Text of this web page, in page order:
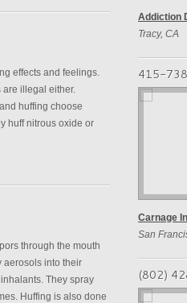
Addiction
Tracy, CA
415-
Carnage
San
(802)
effects and feelings.
are illegal either.
huffing choose
huff nitrous oxide or
through the mouth
aerosols into their
They spray
Huffing is also done